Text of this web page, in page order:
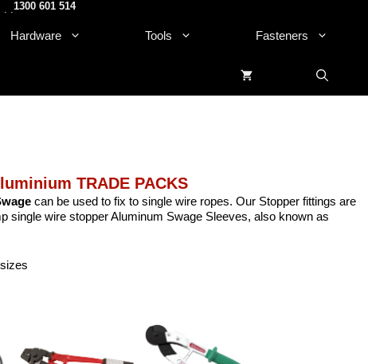
. .1300 601 514
Hardware Tools Fasteners
TRADE PACKS
can be used to fix to single wire ropes. Our Stopper fittings are
single wire stopper Aluminum Swage Sleeves, also known as